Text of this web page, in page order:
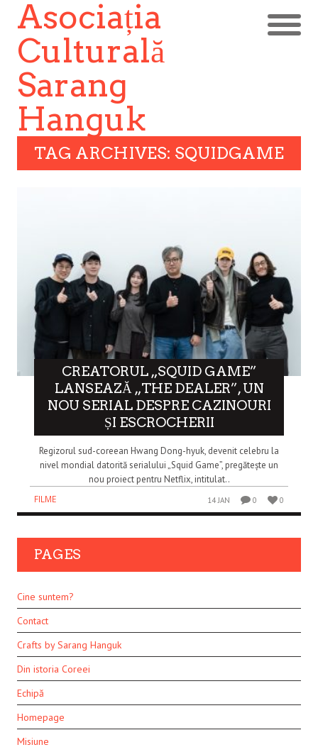
Asociația
Culturală
Sarang
Hanguk
TAG ARCHIVES: SQUIDGAME
CREATORUL „SQUID GAME”
LANSEAZĂ „THE DEALER”, UN
NOU SERIAL DESPRE CAZINOURI
ȘI ESCROCHERII
Regizorul sud-coreean Hwang Dong-hyuk, devenit celebru la
nivel mondial datorită serialului „Squid Game”, pregătește un
nou proiect pentru Netflix, intitulat..
FILME
14 JAN 0 0
PAGES
Cine suntem?
Contact
Crafts by Sarang Hanguk
Din istoria Coreei
Echipă
Homepage
Misiune